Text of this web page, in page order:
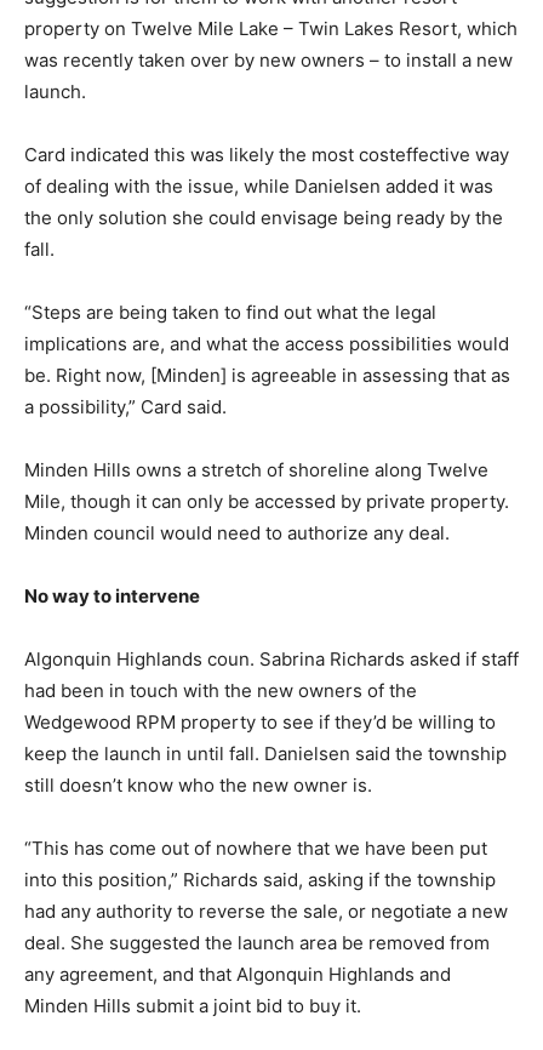
property on Twelve Mile Lake – Twin Lakes Resort, which
was recently taken over by new owners – to install a new
launch.
Card indicated this was likely the most costeffective way
of dealing with the issue, while Danielsen added it was
the only solution she could envisage being ready by the
fall.
“Steps are being taken to find out what the legal
implications are, and what the access possibilities would
be. Right now, [Minden] is agreeable in assessing that as
a possibility,” Card said.
Minden Hills owns a stretch of shoreline along Twelve
Mile, though it can only be accessed by private property.
Minden council would need to authorize any deal.
No way to intervene
Algonquin Highlands coun. Sabrina Richards asked if staff
had been in touch with the new owners of the
Wedgewood RPM property to see if they’d be willing to
keep the launch in until fall. Danielsen said the township
still doesn’t know who the new owner is.
“This has come out of nowhere that we have been put
into this position,” Richards said, asking if the township
had any authority to reverse the sale, or negotiate a new
deal. She suggested the launch area be removed from
any agreement, and that Algonquin Highlands and
Minden Hills submit a joint bid to buy it.